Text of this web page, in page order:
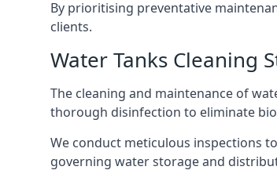
By prioritising preventative
clients.
Water Tanks Cleaning
The cleaning and maintenance of
thorough disinfection to eliminate
We conduct meticulous inspections
governing water storage and